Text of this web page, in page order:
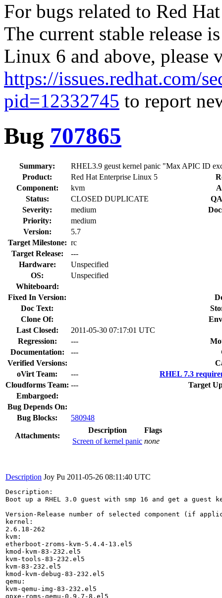
For bugs related to Red
The current stable release
Linux 6 and above, please
https://issues.redhat.com/
pid=12332745 to report
Bug 707865
Summary:
RHEL3.9 geust kernel panic "Max APIC ID
Product:
Red Hat Enterprise Linux 5
Component:
kvm
Status:
CLOSED DUPLICATE
Severity:
medium
Priority:
medium
Version:
5.7
Target Milestone: rc
Target Release:
---
Hardware:
Unspecified
OS:
Unspecified
Whiteboard:
Fixed In Version:
Doc Text:
Clone Of:
Last Closed:
2011-05-30 07:17:01 UTC
Regression:
---
Documentation:
---
Verified Versions:
oVirt Team:
---
RHEL 7.3
Cloudforms Team: ---
Target
Embargoed:
Bug Depends On:
Bug Blocks:
580948
Attachments:
Description
Flags
Screen of kernel panic none
Description Joy Pu 2011-05-26 08:11:40 UTC
Description:
Boot up a RHEL 3.0 guest with smp 16 and get a guest
Version-Release number of selected component (if
kernel:
2.6.18-262
kvm:
etherboot-zroms-kvm-5.4.4-13.el5
kmod-kvm-83-232.el5
kvm-tools-83-232.el5
kvm-83-232.el5
kmod-kvm-debug-83-232.el5
qemu:
kvm-qemu-img-83-232.el5
gpxe-roms-qemu-0.9.7-8.el5